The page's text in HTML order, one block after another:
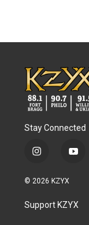
Stay Connected
i
s
a
g
y
u
b
© 2026 KZYX
Support KZYX